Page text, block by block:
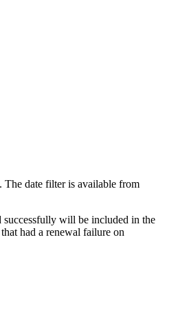
The date filter is available from
will be included in the
had a renewal failure on